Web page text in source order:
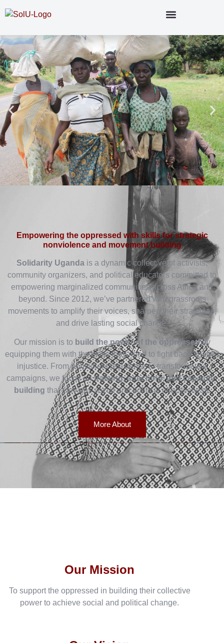
Empowering the oppressed with skills for strategic
nonviolence and movement building
Solidarity Uganda is a dynamic collective of activists,
community organizers, and political educators committed to
empowering marginalized communities across Africa and
beyond. Since 2012, we’ve partnered with grassroots
movements to amplify their voices, sharpen their strategies,
and drive lasting social change.
Our mission is to build the power of the oppressedby
equipping them with the skills they need to fight back against
injustice. From nonviolent resistance to transformative
campaigns, we focus ontraining, coaching, and capacity-
building that elevates social and political effectiveness.
More About
Our Mission
To support the oppressed in building their collective
power to achieve social and political change.